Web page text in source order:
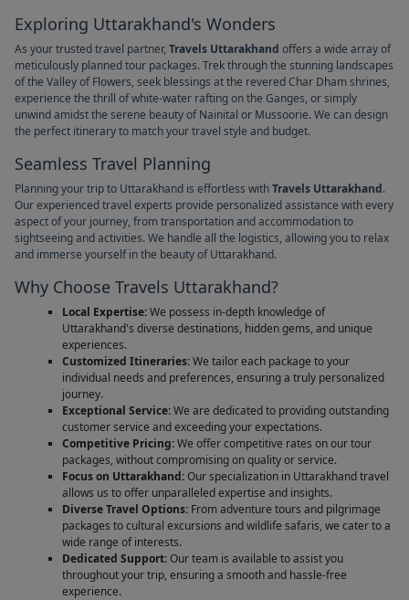
Exploring Uttarakhand's Wonders
As your trusted travel partner, Travels Uttarakhand offers a wide array of
meticulously planned tour packages. Trek through the stunning landscapes
of the Valley of Flowers, seek blessings at the revered Char Dham shrines,
experience the thrill of white-water rafting on the Ganges, or simply
unwind amidst the serene beauty of Nainital or Mussoorie. We can design
the perfect itinerary to match your travel style and budget.
Seamless Travel Planning
Planning your trip to Uttarakhand is effortless withTravels Uttarakhand.
Our experienced travel experts provide personalized assistance with every
aspect of your journey, from transportation and accommodation to
sightseeing and activities. We handle all the logistics, allowing you to relax
and immerse yourself in the beauty of Uttarakhand.
Why Choose Travels Uttarakhand?
Local Expertise:We possess in-depth knowledge of
Uttarakhand's diverse destinations, hidden gems, and unique
experiences.
Customized Itineraries:We tailor each package to your
individual needs and preferences, ensuring a truly personalized
journey.
Exceptional Service:We are dedicated to providing outstanding
customer service and exceeding your expectations.
Competitive Pricing:We offer competitive rates on our tour
packages, without compromising on quality or service.
Focus on Uttarakhand:Our specialization in Uttarakhand travel
allows us to offer unparalleled expertise and insights.
Diverse Travel Options: From adventure tours and pilgrimage
packages to cultural excursions and wildlife safaris, we cater to a
wide range of interests.
Dedicated Support:Our team is available to assist you
throughout your trip, ensuring a smooth and hassle-free
experience.